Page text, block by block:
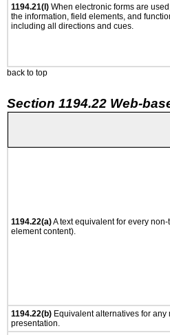
1194.21(l) When electronic forms are
the information, field elements, and
including all directions and cues.
back to top
Section 1194.22 Web-
1194.22(a)A text equivalent for every
element content).
1194.22(b) Equivalent alternatives for
presentation.